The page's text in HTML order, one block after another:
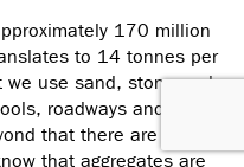
170 million
to 14 tonnes per
use sand, stone and
roadways and other
that there are many
that aggregates are